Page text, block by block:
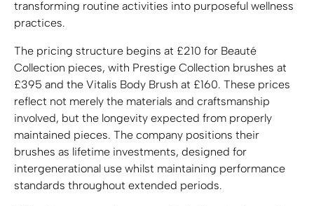
transforming routine activities into purposeful wellness
practices.
The pricing structure begins at £210 for Beauté
Collection pieces, with Prestige Collection brushes at
£395 and the Vitalis Body Brush at £160. These prices
reflect not merely the materials and craftsmanship
involved, but the longevity expected from properly
maintained pieces. The company positions their
brushes as lifetime investments, designed for
intergenerational use whilst maintaining performance
standards throughout extended periods.